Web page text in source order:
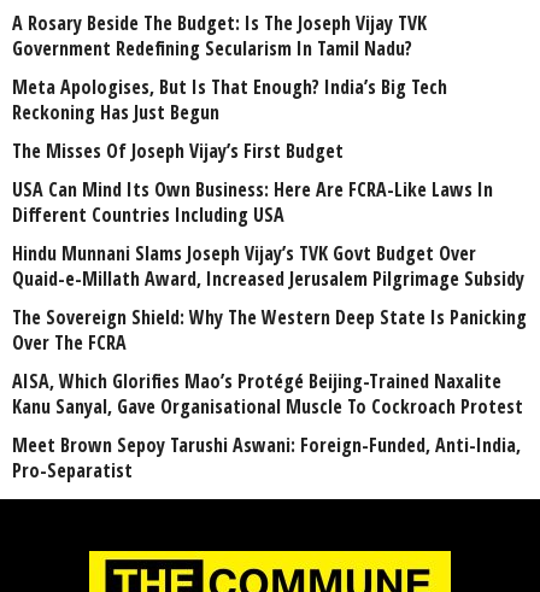
A Rosary Beside The Budget: Is The Joseph Vijay TVK
Government Redefining Secularism In Tamil Nadu?
Meta Apologises, But Is That Enough? India’s Big Tech
Reckoning Has Just Begun
The Misses Of Joseph Vijay’s First Budget
USA Can Mind Its Own Business: Here Are FCRA-Like Laws In
Different Countries Including USA
Hindu Munnani Slams Joseph Vijay’s TVK Govt Budget Over
Quaid-e-Millath Award, Increased Jerusalem Pilgrimage Subsidy
The Sovereign Shield: Why The Western Deep State Is Panicking
Over The FCRA
AISA, Which Glorifies Mao’s Protégé Beijing-Trained Naxalite
Kanu Sanyal, Gave Organisational Muscle To Cockroach Protest
Meet Brown Sepoy Tarushi Aswani: Foreign-Funded, Anti-India,
Pro-Separatist